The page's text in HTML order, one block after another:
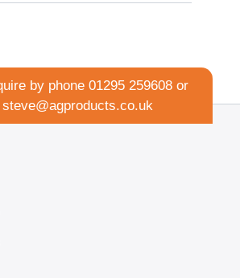
by phone01295 259608 or
steve@agproducts.co.uk